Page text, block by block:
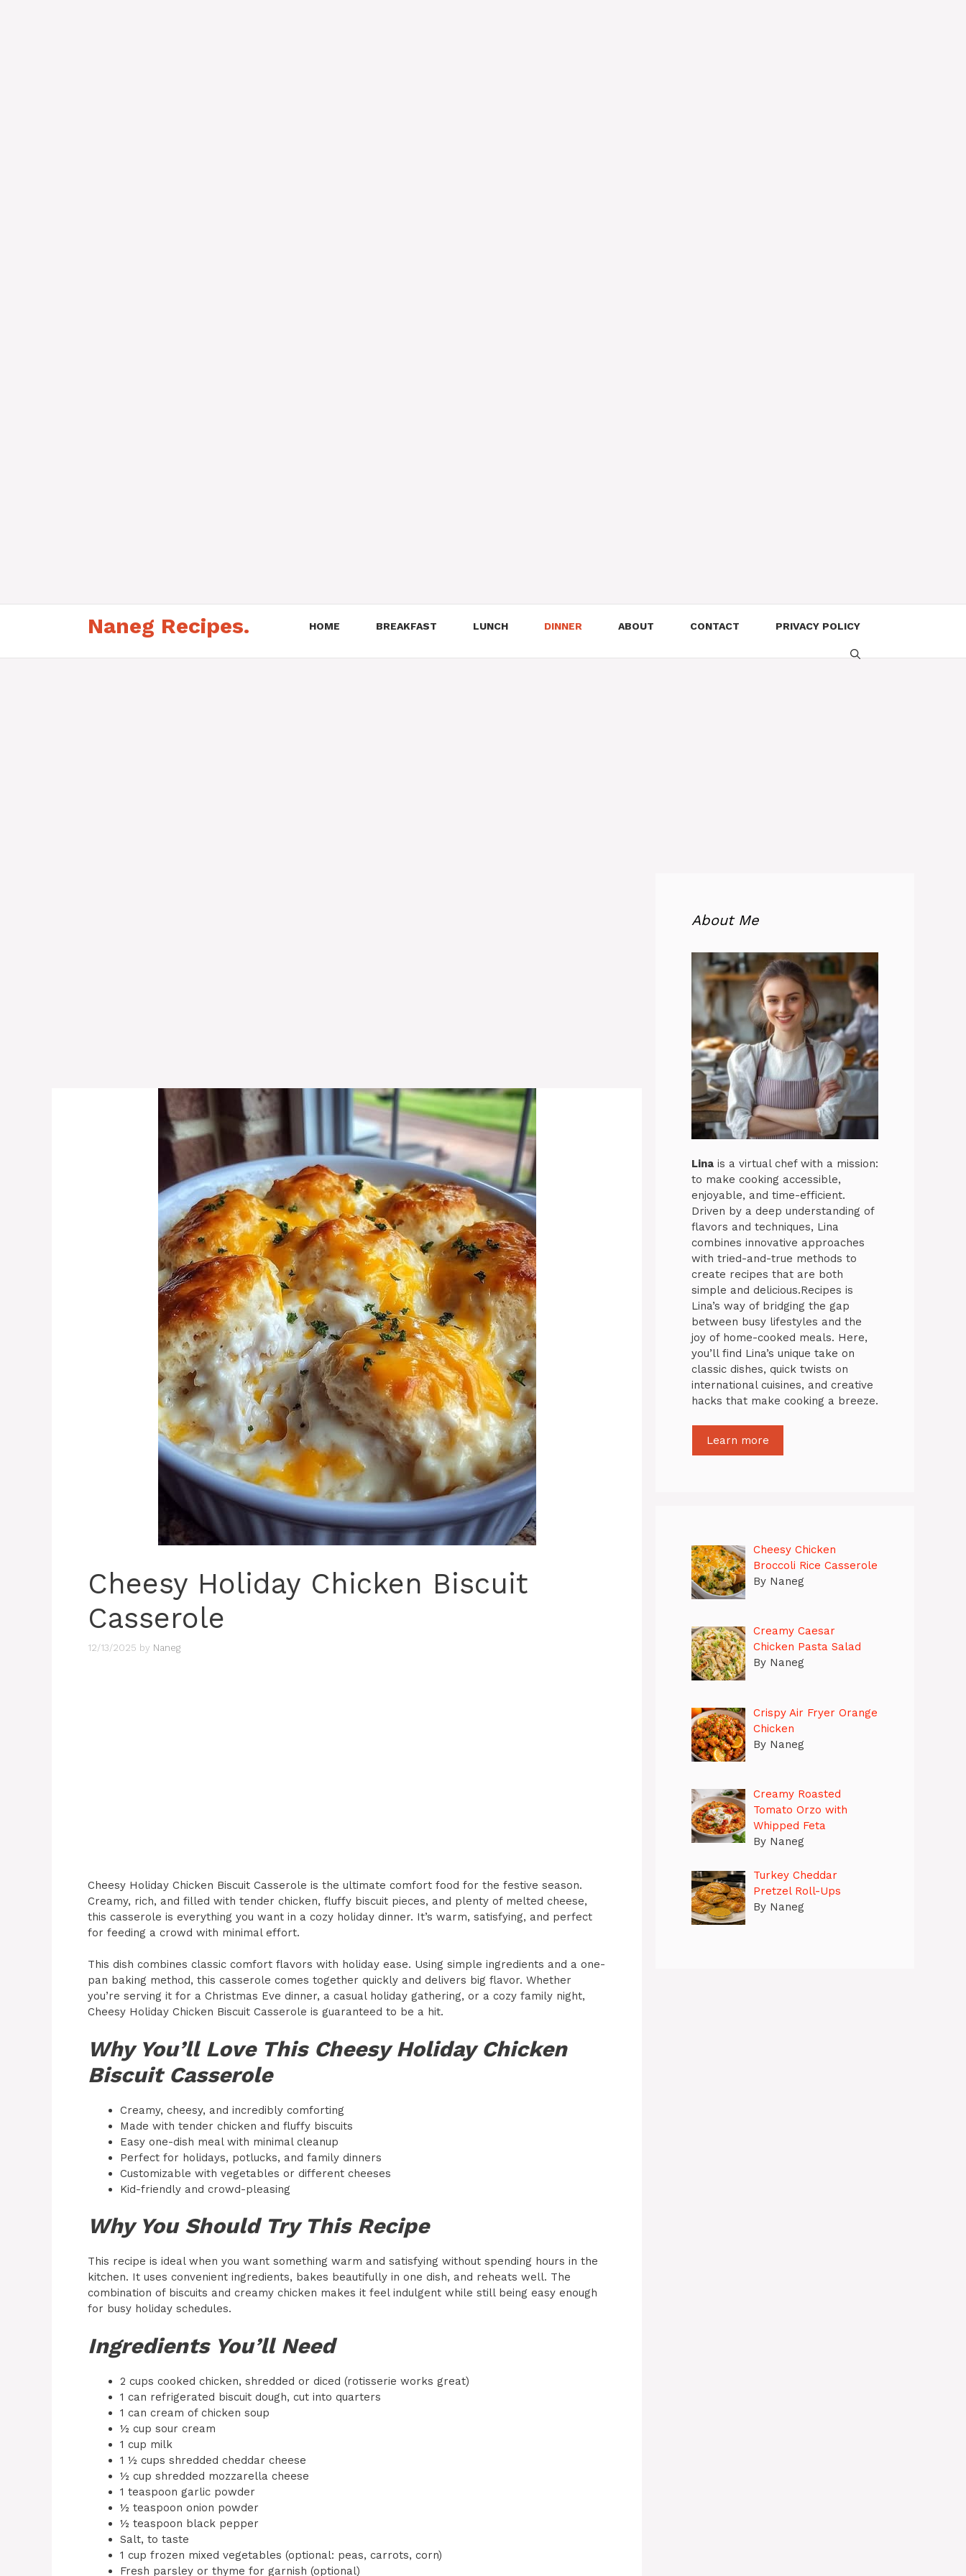
Naneg Recipes. HOME BREAKFAST LUNCH DINNER ABOUT CONTACT PRIVACY POLICY
Cheesy Holiday Chicken Biscuit
Casserole
12/13/2025 by Naneg
Cheesy Holiday Chicken Biscuit Casserole is the ultimate comfort food for the festive season.
Creamy, rich, and filled with tender chicken, fluffy biscuit pieces, and plenty of melted cheese,
this casserole is everything you want in a cozy holiday dinner. It’s warm, satisfying, and perfect
for feeding a crowd with minimal effort.
This dish combines classic comfort flavors with holiday ease. Using simple ingredients and a one-
pan baking method, this casserole comes together quickly and delivers big flavor. Whether
you’re serving it for a Christmas Eve dinner, a casual holiday gathering, or a cozy family night,
Cheesy Holiday Chicken Biscuit Casserole is guaranteed to be a hit.
Why You’ll Love This Cheesy Holiday Chicken
Biscuit Casserole
Creamy, cheesy, and incredibly comforting
Made with tender chicken and fluffy biscuits
Easy one-dish meal with minimal cleanup
Perfect for holidays, potlucks, and family dinners
Customizable with vegetables or different cheeses
Kid-friendly and crowd-pleasing
Why You Should Try This Recipe
This recipe is ideal when you want something warm and satisfying without spending hours in the
kitchen. It uses convenient ingredients, bakes beautifully in one dish, and reheats well. The
combination of biscuits and creamy chicken makes it feel indulgent while still being easy enough
for busy holiday schedules.
Ingredients You’ll Need
2 cups cooked chicken, shredded or diced (rotisserie works great)
1 can refrigerated biscuit dough, cut into quarters
1 can cream of chicken soup
½ cup sour cream
1 cup milk
1 ½ cups shredded cheddar cheese
½ cup shredded mozzarella cheese
1 teaspoon garlic powder
½ teaspoon onion powder
½ teaspoon black pepper
Salt, to taste
1 cup frozen mixed vegetables (optional: peas, carrots, corn)
Fresh parsley or thyme for garnish (optional)
About Me
Lina is a virtual chef with a mission:
to make cooking accessible,
enjoyable, and time-efficient.
Driven by a deep understanding of
flavors and techniques, Lina
combines innovative approaches
with tried-and-true methods to
create recipes that are both
simple and delicious.Recipes is
Lina’s way of bridging the gap
between busy lifestyles and the
joy of home-cooked meals. Here,
you’ll find Lina’s unique take on
classic dishes, quick twists on
international cuisines, and creative
hacks that make cooking a breeze.
Learn more
Cheesy Chicken
Broccoli Rice Casserole
By Naneg
Creamy Caesar
Chicken Pasta Salad
By Naneg
Crispy Air Fryer Orange
Chicken
By Naneg
Creamy Roasted
Tomato Orzo with
Whipped Feta
By Naneg
Turkey Cheddar
Pretzel Roll-Ups
By Naneg